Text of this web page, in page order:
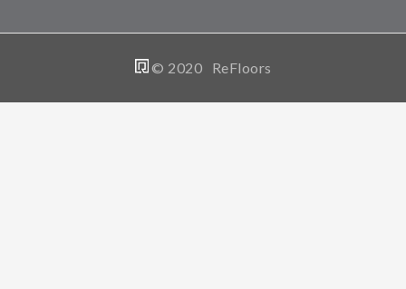
© 2020 ReFloors